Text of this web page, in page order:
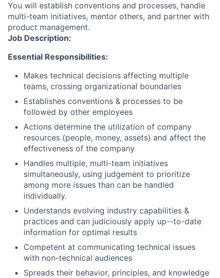
You will establish conventions and processes, handle
multi-team initiatives, mentor others, and partner with
product management.
Job Description:
Essential Responsibilities:
Makes technical decisions affecting multiple
teams, crossing organizational boundaries
Establishes conventions & processes to be
followed by other employees
Actions determine the utilization of company
resources (people, money, assets) and affect the
effectiveness of the company
Handles multiple, multi-team initiatives
simultaneously, using judgement to prioritize
among more issues than can be handled
individually.
Understands evolving industry capabilities &
practices and can judiciously apply up--to-date
information for optimal results
Competent at communicating technical issues
with non-technical audiences
Spreads their behavior, principles, and knowledge